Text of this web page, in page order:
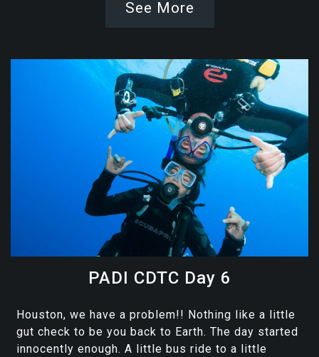
See More
PADI CDTC Day 6
Houston, we have a problem!! Nothing like a little
gut check to be you back to Earth. The day started
innocently enough. A little bus ride to a little